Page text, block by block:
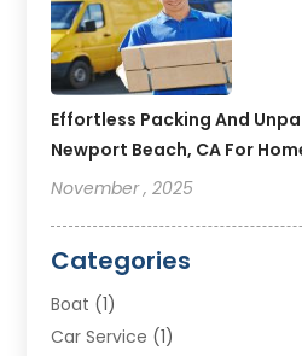
Effortless Packing And
Newport Beach, CA For
November , 2025
Categories
Boat (1)
Car Service (1)